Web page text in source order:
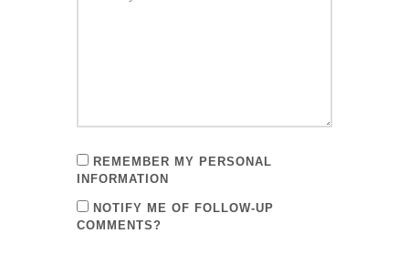
REMEMBER MY PERSONAL
INFORMATION
NOTIFY ME OF FOLLOW-UP
COMMENTS?